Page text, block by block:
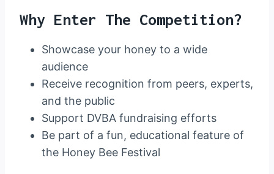
Why Enter The Competition?
Showcase your honey to a wide
audience
Receive recognition from peers, experts,
and the public
Support DVBA fundraising efforts
Be part of a fun, educational feature of
the Honey Bee Festival